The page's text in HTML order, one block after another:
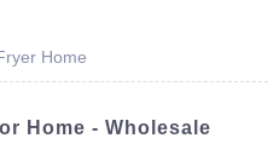
Home
Home - Wholesale